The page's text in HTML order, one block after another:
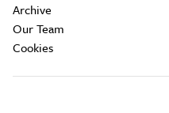
Archive
Our Team
Cookies